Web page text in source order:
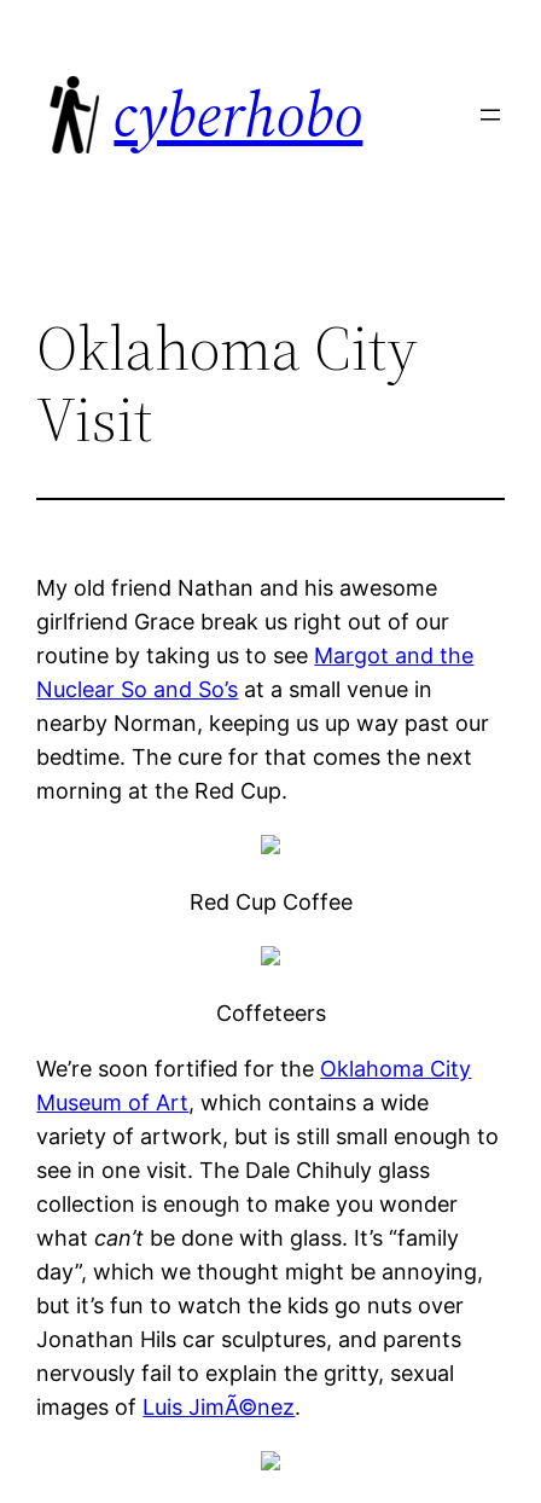
content
cyberhobo
Oklahoma City
Visit
My old friend Nathan and his awesome
girlfriend Grace break us right out of our
routine by taking us to see Margot and the
Nuclear So and So’s at a small venue in
nearby Norman, keeping us up way past our
bedtime. The cure for that comes the next
morning at the Red Cup.
Red Cup Coffee
Coffeteers
We’re soon fortified for the Oklahoma City
Museum of Art, which contains a wide
variety of artwork, but is still small enough to
see in one visit. The Dale Chihuly glass
collection is enough to make you wonder
whatcan’t be done with glass. It’s “family
day”, which we thought might be annoying,
but it’s fun to watch the kids go nuts over
Jonathan Hils car sculptures, and parents
nervously fail to explain the gritty, sexual
images of Luis JimÃ©nez.